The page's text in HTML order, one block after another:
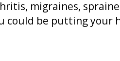
migraines,
could be putting your